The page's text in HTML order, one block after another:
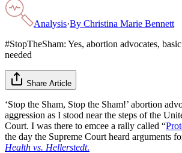
Analysis·By Christina Marie Bennett
#StopTheSham: Yes, abortion advocates,
needed
Share Article
‘Stop the Sham, Stop the Sham!’ abortion
aggression as I stood near the steps of the
Court. I was there to emcee a rally called “
the day the Supreme Court heard arguments
Health vs. Hellerstedt.